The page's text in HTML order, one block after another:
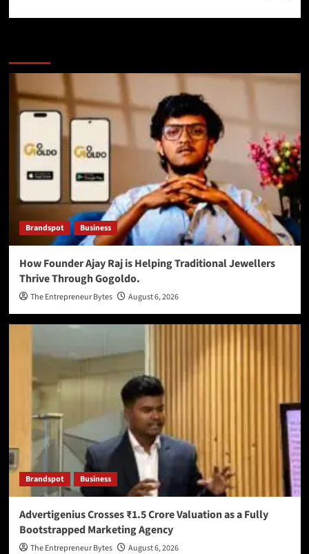
Brandspot Business
How Founder Ajay Raj is Helping Traditional Jewellers
Thrive Through Gogoldo.
The Entrepreneur Bytes August 6, 2026
Brandspot Business
Advertigenius Crosses ₹1.5 Crore Valuation as a Fully
Bootstrapped Marketing Agency
The Entrepreneur Bytes August 6, 2026